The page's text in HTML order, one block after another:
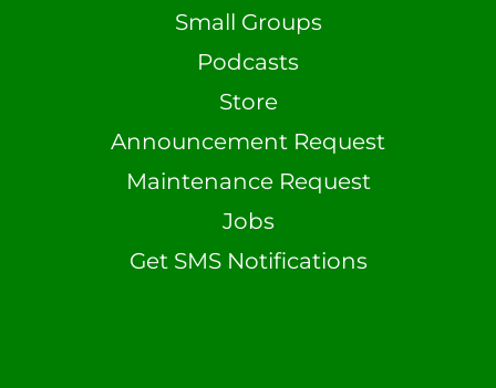
Small Groups
Podcasts
Store
Announcement Request
Maintenance Request
Jobs
Get SMS Notifications